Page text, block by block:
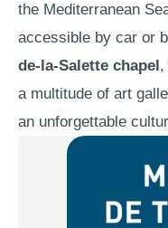
the Mediterranean
accessible by car or
de-la-Salette chapel ,
a multitude of art
an unforgettable